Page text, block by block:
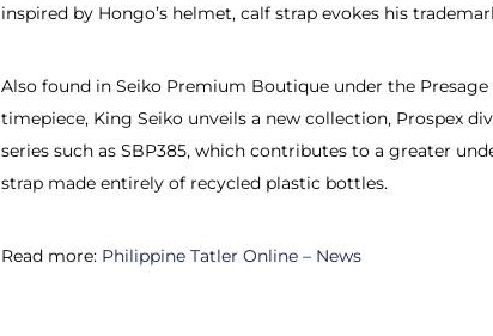
inspired by Hongo’s helmet, calf strap evokes his
Also found in Seiko Premium Boutique under the
timepiece, King Seiko unveils a new collection, Prospex
series such as SBP385, which contributes to a greater
strap made entirely of recycled plastic bottles.
Read more: Philippine Tatler Online – News